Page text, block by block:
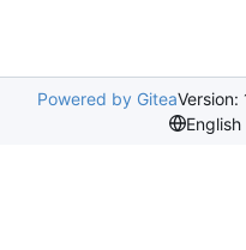
Powered by GiteaVersion:
English